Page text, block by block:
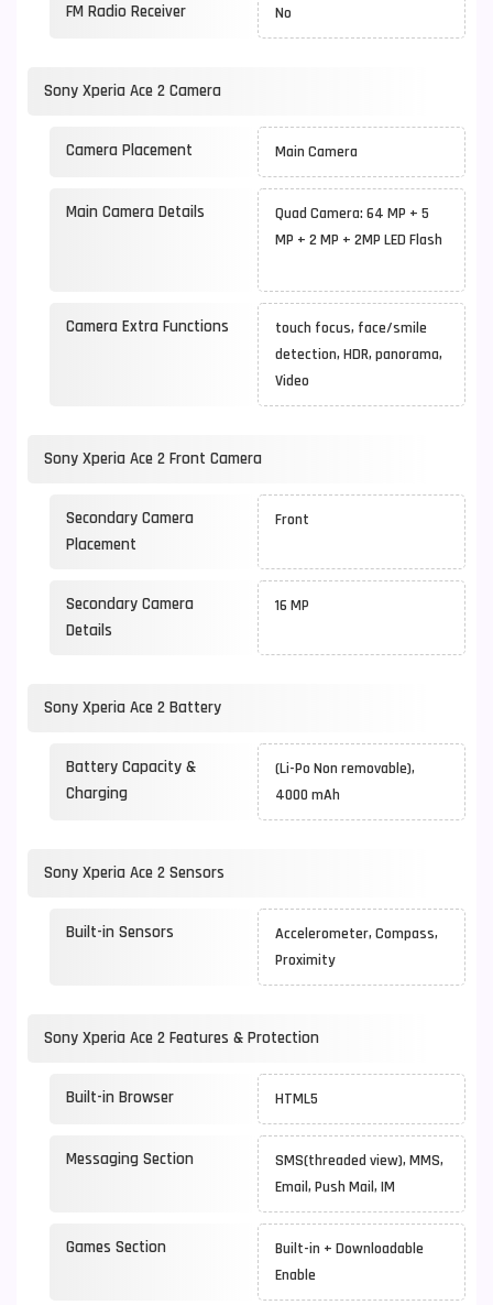
FM Radio Receiver No
Sony Xperia Ace 2 Camera
Camera Placement Main Camera
Main Camera Details
Quad Camera: 64 MP + 5
MP + 2 MP + 2MP LED Flash
Camera Extra Functions
touch focus, face/smile
detection, HDR, panorama,
Video
Sony Xperia Ace 2 Front Camera
Secondary Camera
Placement
Front
Secondary Camera
Details
16 MP
Sony Xperia Ace 2 Battery
Battery Capacity &
Charging
(Li-Po Non removable),
4000 mAh
Sony Xperia Ace 2 Sensors
Built-in Sensors
Accelerometer, Compass,
Proximity
Sony Xperia Ace 2 Features & Protection
Built-in Browser HTML5
Messaging Section
SMS(threaded view), MMS,
Email, Push Mail, IM
Games Section
Built-in + Downloadable
Enable